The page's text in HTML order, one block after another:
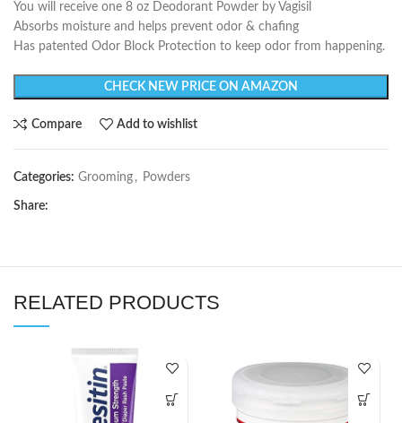
You will receive one 8 oz Deodorant Powder by Vagisil
Absorbs moisture and helps prevent odor & chafing
Has patented Odor Block Protection to keep odor from happening.
CHECK NEW PRICE ON AMAZON
Compare Add to wishlist
Categories: Grooming , Powders
Share:
RELATED PRODUCTS